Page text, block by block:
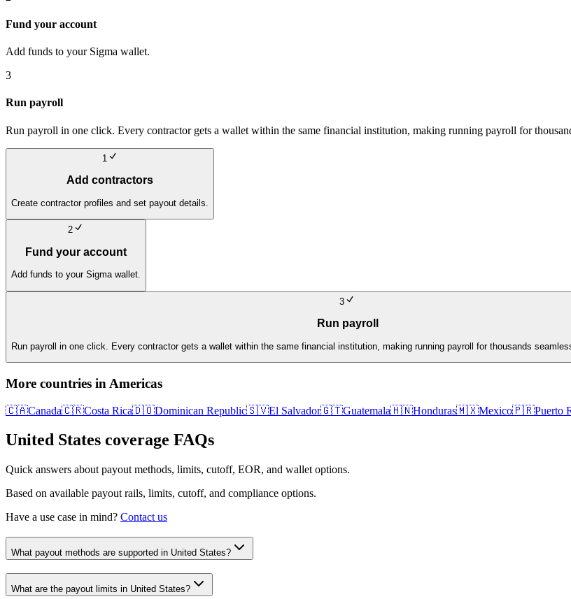
Fund your account
Add funds to your Sigma wallet.
3
Run payroll
Run payroll in one click. Every contractor gets a wallet within the same financial institution, making running payroll for
1
Add contractors
Create contractor profiles and set payout details.
2
Fund your account
Add funds to your Sigma wallet.
3
Run payroll
Run payroll in one click. Every contractor gets a wallet within the same financial institution, making running payroll for thousands
More countries in Americas
🇨🇦Canada🇨🇷Costa Rica🇩🇴Dominican Republic🇸🇻El Salvador🇬🇹Guatemala🇭🇳Honduras🇲🇽Mexico🇵🇷Puerto
United States coverage FAQs
Quick answers about payout methods, limits, cutoff, EOR, and wallet options.
Based on available payout rails, limits, cutoff, and compliance options.
Have a use case in mind? Contact us
What payout methods are supported in United States?
What are the payout limits in United States?